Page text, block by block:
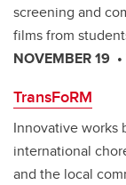
screening and
films from
NOVEMBER 19
TransFoRM
Innovative works
international
and the local